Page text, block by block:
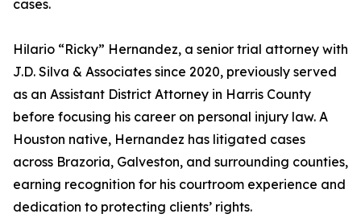
cases.
Hilario “Ricky” Hernandez, a senior trial attorney with
J.D. Silva & Associates since 2020, previously served
as an Assistant District Attorney in Harris County
before focusing his career on personal injury law. A
Houston native, Hernandez has litigated cases
across Brazoria, Galveston, and surrounding counties,
earning recognition for his courtroom experience and
dedication to protecting clients’ rights.